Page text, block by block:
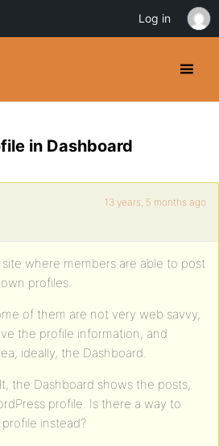
in Dashboard
13 years, 5 months ago
site where members are able to post
profiles.
of them are not very web savvy,
the profile information, and
ideally, the Dashboard.
the Dashboard shows the posts,
profile. Is there a way to
instead?
Log in